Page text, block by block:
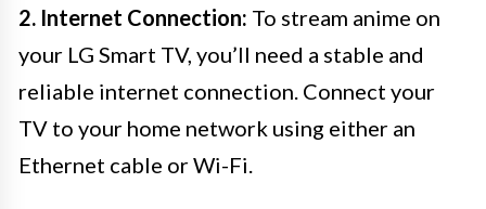
2. Internet Connection: To stream anime on
your LG Smart TV, you’ll need a stable and
reliable internet connection. Connect your
TV to your home network using either an
Ethernet cable or Wi-Fi.